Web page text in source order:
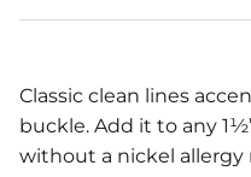
Classic clean lines
buckle. Add it to any
without a nickel allergy